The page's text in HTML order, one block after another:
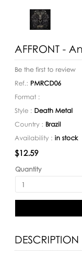
AFFRONT -
Be the first to review
Ref.: PMRCD06
Format :
Style : Death Metal
Country : Brazil
Availability : in stock
Availability:
$12.59
Quantity
DESCRIPTION